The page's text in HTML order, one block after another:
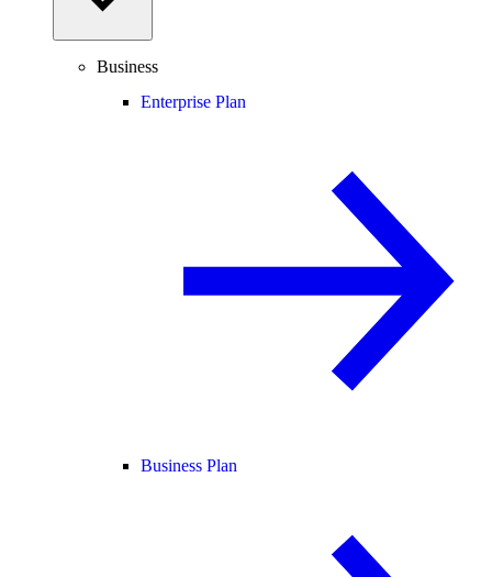
Business
Enterprise Plan
Business Plan